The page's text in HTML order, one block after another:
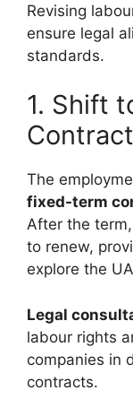
Revising
ensure legal
standards.
1. Shift
The
fixed-term
After the
to renew,
explore the
Legal
labour rights
companies in
contracts.